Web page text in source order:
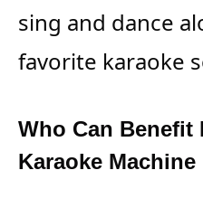
sing and dance
favorite karaoke
Who Can Benefit
Karaoke Machine